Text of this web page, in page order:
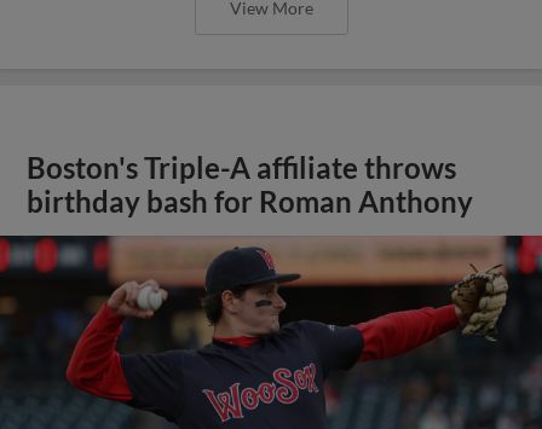
View More
Boston's Triple-A affiliate throws
birthday bash for Roman Anthony